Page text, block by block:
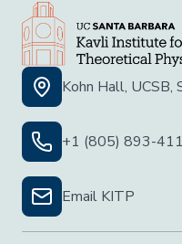
Kohn Hall, UCSB,
+1 (805) 893-
Email KITP